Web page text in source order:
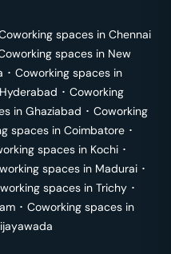
spaces in Chennai
spaces in New
･ Coworking spaces in
Hyderabad ･ Coworking
in Ghaziabad ･ Coworking
spaces in Coimbatore ･
spaces in Kochi ･
spaces in Madurai ･
spaces in Trichy ･
･ Coworking spaces in